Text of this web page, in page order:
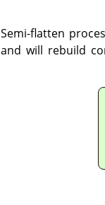
Semi-flatten
and will rebuild